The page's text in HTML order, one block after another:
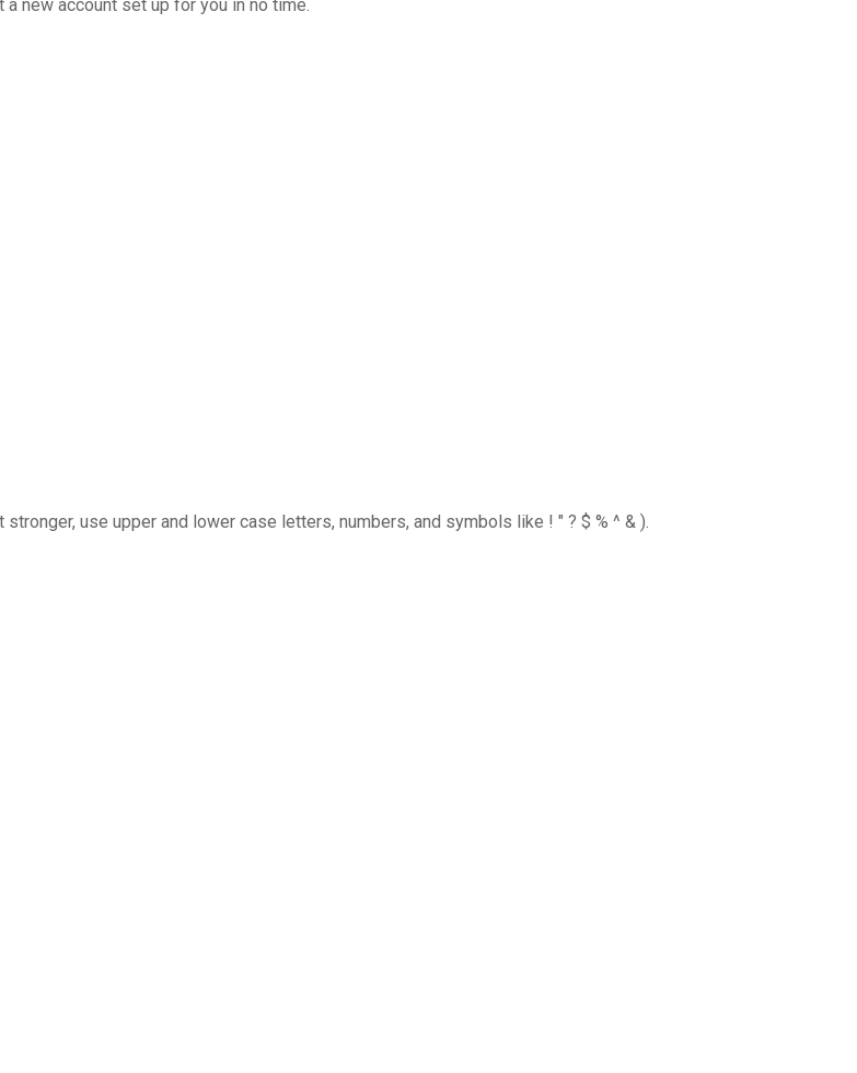
new account set up for you in no time.
use upper and lower case letters, numbers, and symbols like ! " ? $ % ^ & ).